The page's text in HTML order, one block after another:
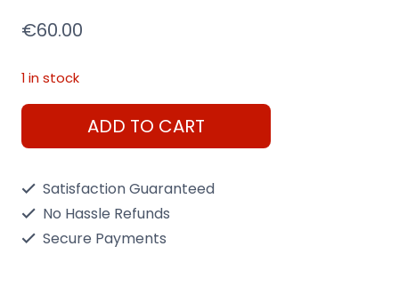
€60.00
1 in stock
Tamiya
1/35
Destroyer
ADD TO CART
Satisfaction Guaranteed
No Hassle Refunds
Secure Payments